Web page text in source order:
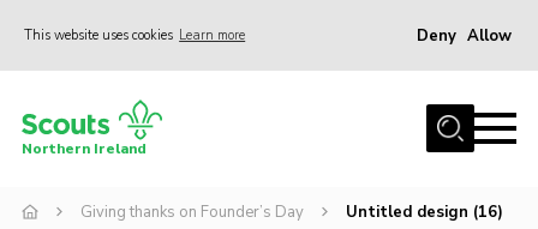
This website uses cookies Learn more Deny Allow
Join us
Activity Centres
Northern Ireland
Giving thanks on Founder’s Day Untitled design (16)